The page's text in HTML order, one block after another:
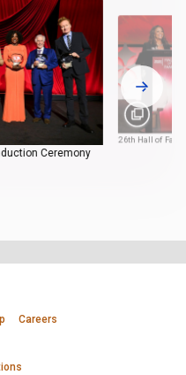
Ceremony
26th Hall of Fame
Careers